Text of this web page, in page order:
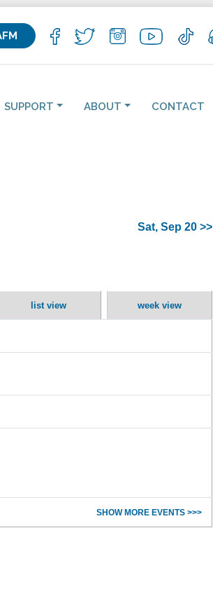
SUPPORT ABOUT CONTACT
Sat, Sep 20 >>
list view week view
SHOW MORE EVENTS >>>